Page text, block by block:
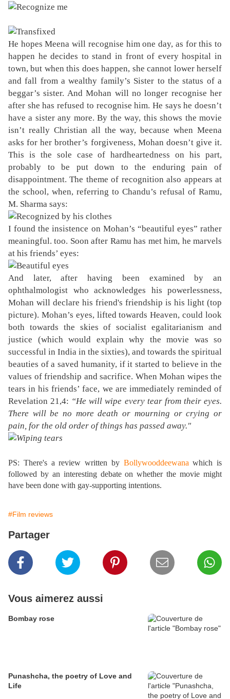
He hopes Meena will recognise him one day, as for this to
happen he decides to stand in front of every hospital in
town, but when this does happen, she cannot lower herself
and fall from a wealthy family’s Sister to the status of a
beggar’s sister. And Mohan will no longer recognise her
after she has refused to recognise him. He says he doesn’t
have a sister any more. By the way, this shows the movie
isn’t really Christian all the way, because when Meena
asks for her brother’s forgiveness, Mohan doesn’t give it.
This is the sole case of hardheartedness on his part,
probably to be put down to the enduring pain of
disappointment. The theme of recognition also appears at
the school, when, referring to Chandu’s refusal of Ramu,
M. Sharma says:
I found the insistence on Mohan’s “beautiful eyes” rather
meaningful. too. Soon after Ramu has met him, he marvels
at his friends’ eyes:
And later, after having been examined by an
ophthalmologist who acknowledges his powerlessness,
Mohan will declare his friend's friendship is his light (top
picture). Mohan’s eyes, lifted towards Heaven, could look
both towards the skies of socialist egalitarianism and
justice (which would explain why the movie was so
successful in India in the sixties), and towards the spiritual
beauties of a saved humanity, if it started to believe in the
values of friendship and sacrifice. When Mohan wipes the
tears in his friends’ face, we are immediately reminded of
Revelation 21,4: “He will wipe every tear from their eyes.
There will be no more death or mourning or crying or
pain, for the old order of things has passed away."
PS: There's a review written by Bollywooddeewana which is
followed by an interesting debate on whether the movie might
have been done with gay-supporting intentions.
#Film reviews
Partager
Vous aimerez aussi
Bombay rose
Punashcha, the poetry of Love and
Life